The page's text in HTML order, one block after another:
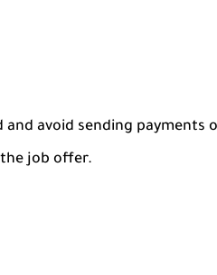
avoid sending payments
job offer.